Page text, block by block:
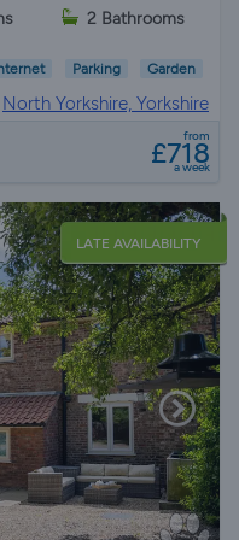
2 Bathrooms
Parking Garden
North Yorkshire, Yorkshire
from
£718
a week
LATE AVAILABILITY